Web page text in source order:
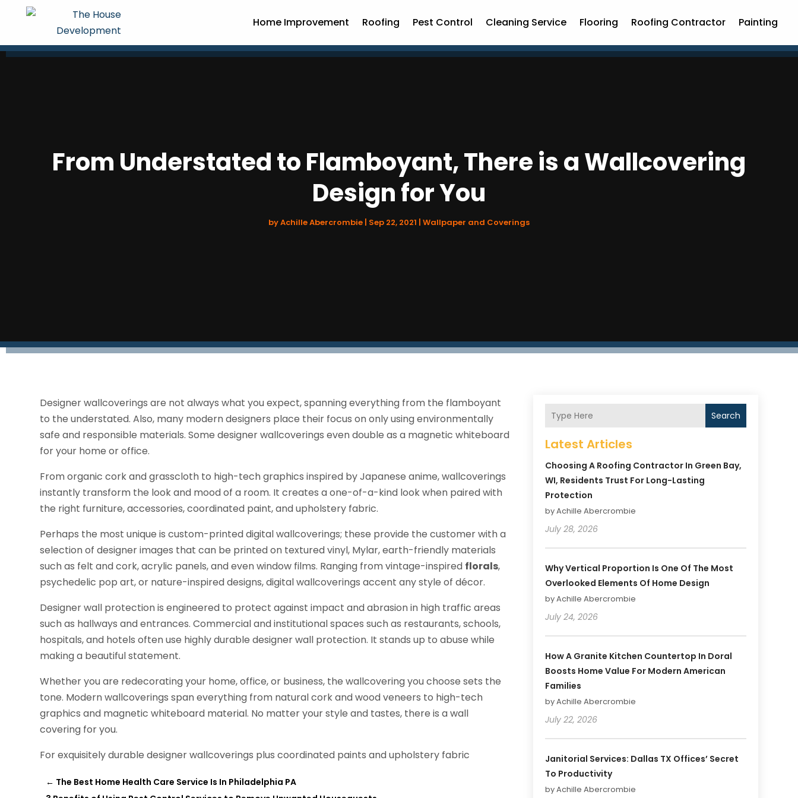
Home Improvement Roofing Pest Control Cleaning Service Flooring Roofing Contractor Painting
From Understated to Flamboyant, There is a Wallcovering
Design for You
byAchille Abercrombie Sep 22, 2021 Wallpaper and Coverings
Designer wallcoverings are not always what you expect, spanning everything from the flamboyant
to the understated. Also, many modern designers place their focus on only using environmentally
safe and responsible materials. Some designer wallcoverings even double as a magnetic whiteboard
for your home or office.
From organic cork and grasscloth to high-tech graphics inspired by Japanese anime, wallcoverings
instantly transform the look and mood of a room. It creates a one-of-a-kind look when paired with
the right furniture, accessories, coordinated paint, and upholstery fabric.
Perhaps the most unique is custom-printed digital wallcoverings; these provide the customer with a
selection of designer images that can be printed on textured vinyl, Mylar, earth-friendly materials
such as felt and cork, acrylic panels, and even window films. Ranging from vintage-inspired florals,
psychedelic pop art, or nature-inspired designs, digital wallcoverings accent any style of décor.
Designer wall protection is engineered to protect against impact and abrasion in high traffic areas
such as hallways and entrances. Commercial and institutional spaces such as restaurants, schools,
hospitals, and hotels often use highly durable designer wall protection. It stands up to abuse while
making a beautiful statement.
Whether you are redecorating your home, office, or business, the wallcovering you choose sets the
tone. Modern wallcoverings span everything from natural cork and wood veneers to high-tech
graphics and magnetic whiteboard material. No matter your style and tastes, there is a wall
covering for you.
For exquisitely durable designer wallcoverings plus coordinated paints and upholstery fabric
← The Best Home Health Care Service Is In Philadelphia PA
Search
Latest Articles
Choosing A Roofing Contractor In Green Bay,
WI, Residents Trust For Long-Lasting
Protection
by Achille Abercrombie
July 28, 2026
Why Vertical Proportion Is One Of The Most
Overlooked Elements Of Home Design
by Achille Abercrombie
July 24, 2026
How A Granite Kitchen Countertop In Doral
Boosts Home Value For Modern American
Families
by Achille Abercrombie
July 22, 2026
Janitorial Services: Dallas TX Offices’ Secret
To Productivity
by Achille Abercrombie